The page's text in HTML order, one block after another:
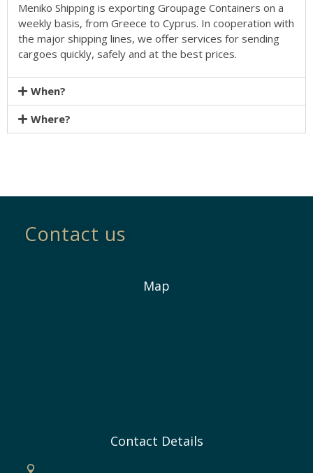
Meniko Shipping is exporting Groupage Containers on a
weekly basis, from Greece to Cyprus. In cooperation with
the major shipping lines, we offer services for sending
cargoes quickly, safely and at the best prices.
When?
Where?
Contact us
Map
Contact Details